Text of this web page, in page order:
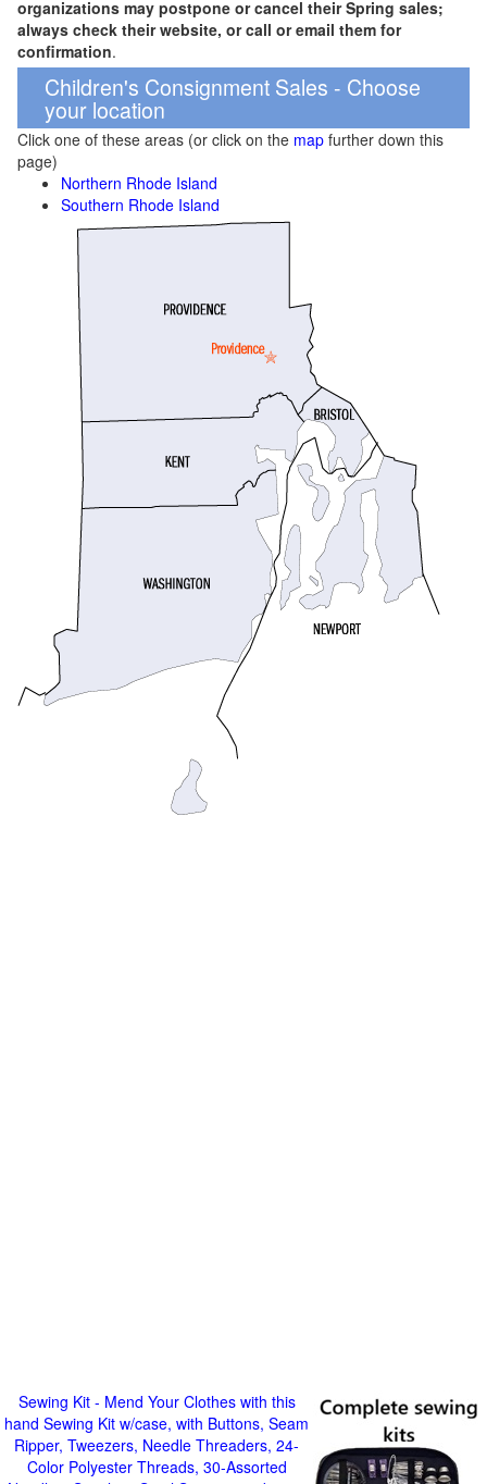
organizations may postpone or cancel their Spring sales;
always check their website, or call or email them for
confirmation.
Children's Consignment Sales - Choose
your location
Click one of these areas (or click on the map further down this
page)
Northern Rhode Island
Southern Rhode Island
Sewing Kit - Mend Your Clothes with this
hand Sewing Kit w/case, with Buttons, Seam
Ripper, Tweezers, Needle Threaders, 24-
Color Polyester Threads, 30-Assorted